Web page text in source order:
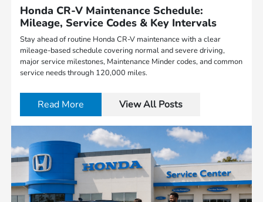
Honda CR-V Maintenance Schedule:
Mileage, Service Codes & Key Intervals
Stay ahead of routine Honda CR-V maintenance with a clear
mileage-based schedule covering normal and severe driving,
major service milestones, Maintenance Minder codes, and common
service needs through 120,000 miles.
Read More View All Posts